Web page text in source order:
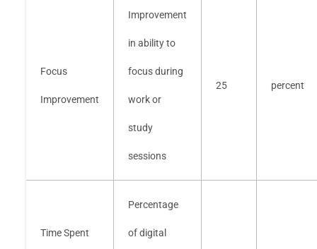
Focus
Improvement
Improvement
in ability to
focus during
work or
study
sessions
25 percent
Time Spent
Percentage
of digital